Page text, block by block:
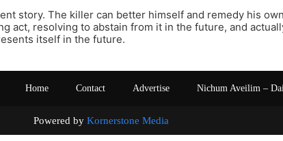
story. The killer can better himself and remedy his
act, resolving to abstain from it in the future, and
itself in the future.
Home Contact Advertise Nichum Aveilim –
Powered by Kornerstone Media